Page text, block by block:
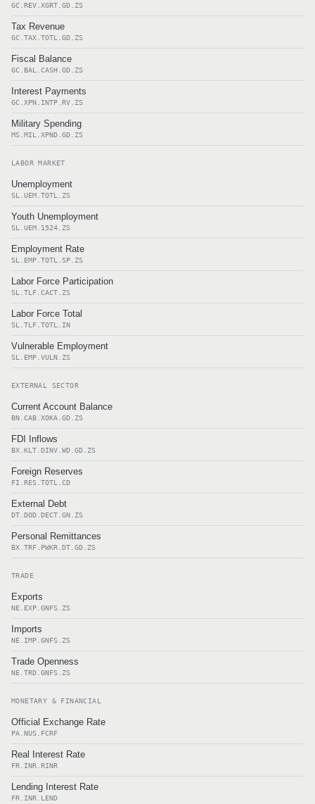
GC.REV.XGRT.GD.ZS
Tax Revenue
GC.TAX.TOTL.GD.ZS
Fiscal Balance
GC.BAL.CASH.GD.ZS
Interest Payments
GC.XPN.INTP.RV.ZS
Military Spending
MS.MIL.XPND.GD.ZS
LABOR MARKET
Unemployment
SL.UEM.TOTL.ZS
Youth Unemployment
SL.UEM.1524.ZS
Employment Rate
SL.EMP.TOTL.SP.ZS
Labor Force Participation
SL.TLF.CACT.ZS
Labor Force Total
SL.TLF.TOTL.IN
Vulnerable Employment
SL.EMP.VULN.ZS
EXTERNAL SECTOR
Current Account Balance
BN.CAB.XOKA.GD.ZS
FDI Inflows
BX.KLT.DINV.WD.GD.ZS
Foreign Reserves
FI.RES.TOTL.CD
External Debt
DT.DOD.DECT.GN.ZS
Personal Remittances
BX.TRF.PWKR.DT.GD.ZS
TRADE
Exports
NE.EXP.GNFS.ZS
Imports
NE.IMP.GNFS.ZS
Trade Openness
NE.TRD.GNFS.ZS
MONETARY & FINANCIAL
Official Exchange Rate
PA.NUS.FCRF
Real Interest Rate
FR.INR.RINR
Lending Interest Rate
FR.INR.LEND